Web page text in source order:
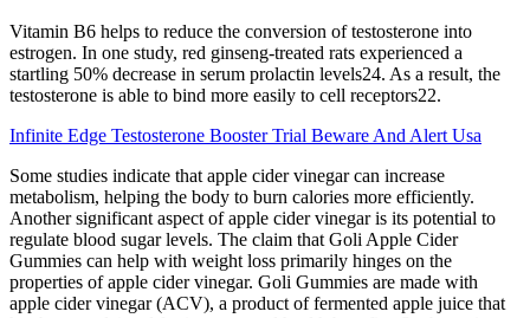
Vitamin B6 helps to reduce the conversion of testosterone into
estrogen. In one study, red ginseng-treated rats experienced a
startling 50% decrease in serum prolactin levels24. As a result, the
testosterone is able to bind more easily to cell receptors22.
Infinite Edge Testosterone Booster Trial Beware And Alert Usa
Some studies indicate that apple cider vinegar can increase
metabolism, helping the body to burn calories more efficiently.
Another significant aspect of apple cider vinegar is its potential to
regulate blood sugar levels. The claim that Goli Apple Cider
Gummies can help with weight loss primarily hinges on the
properties of apple cider vinegar. Goli Gummies are made with
apple cider vinegar (ACV), a product of fermented apple juice that